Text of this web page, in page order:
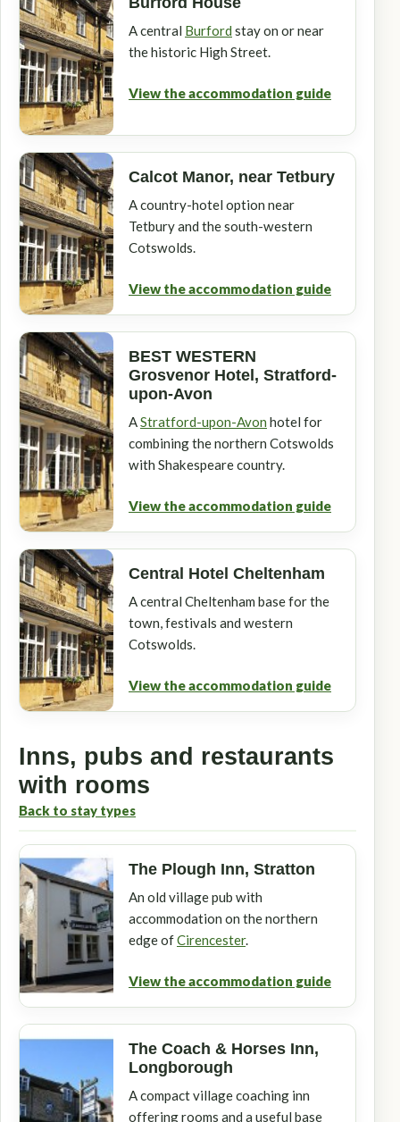
A central Burford stay on or near
the historic High Street.
View the accommodation guide
Calcot Manor, near Tetbury
A country-hotel option near
Tetbury and the south-western
Cotswolds.
View the accommodation guide
BEST WESTERN
Grosvenor Hotel, Stratford-
upon-Avon
AStratford-upon-Avon hotel for
combining the northern Cotswolds
with Shakespeare country.
View the accommodation guide
Central Hotel Cheltenham
A central Cheltenham base for the
town, festivals and western
Cotswolds.
View the accommodation guide
Inns, pubs and restaurants
with rooms
Back to stay types
The Plough Inn, Stratton
An old village pub with
accommodation on the northern
edge ofCirencester.
View the accommodation guide
The Coach & Horses Inn,
Longborough
A compact village coaching inn
offering rooms and a useful base